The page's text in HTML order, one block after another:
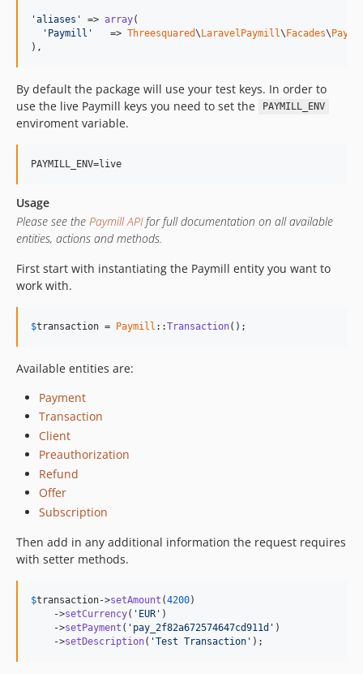
'aliases' => array(
'Paymill'
   =>
Threesquared\LaravelPaymill\Facades\
),
By default the package will use your test keys. In order to
use the live Paymill keys you need to set the
PAYMILL_ENV
enviroment variable.
Usage
Please see the Paymill APIfor full documentation on all available
entities, actions and methods.
First start with instantiating the Paymill entity you want to
work with.
$transaction = Paymill ::Transaction();
Available entities are:
Payment
Transaction
Client
Preauthorization
Refund
Offer
Subscription
Then add in any additional information the request requires
with setter methods.
$transaction->setAmount (4200)
    ->
setCurrency( 'EUR' )
    ->
setPayment ( 'pay_2f82a672574647cd911d' )
    ->
setDescription( 'Test Transaction' );